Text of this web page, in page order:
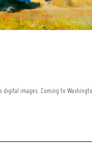
images. Coming to